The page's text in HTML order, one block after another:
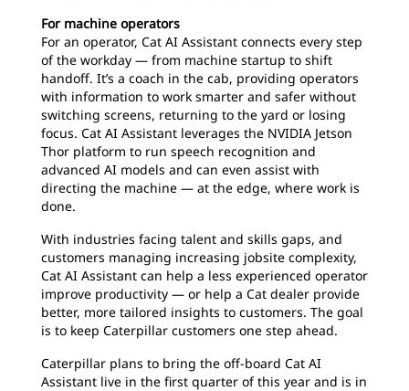
For machine operators
For an operator, Cat AI Assistant connects every step
of the workday — from machine startup to shift
handoff. It’s a coach in the cab, providing operators
with information to work smarter and safer without
switching screens, returning to the yard or losing
focus. Cat AI Assistant leverages the NVIDIA Jetson
Thor platform to run speech recognition and
advanced AI models and can even assist with
directing the machine — at the edge, where work is
done.
With industries facing talent and skills gaps, and
customers managing increasing jobsite complexity,
Cat AI Assistant can help a less experienced operator
improve productivity — or help a Cat dealer provide
better, more tailored insights to customers. The goal
is to keep Caterpillar customers one step ahead.
Caterpillar plans to bring the off-board Cat AI
Assistant live in the first quarter of this year and is in